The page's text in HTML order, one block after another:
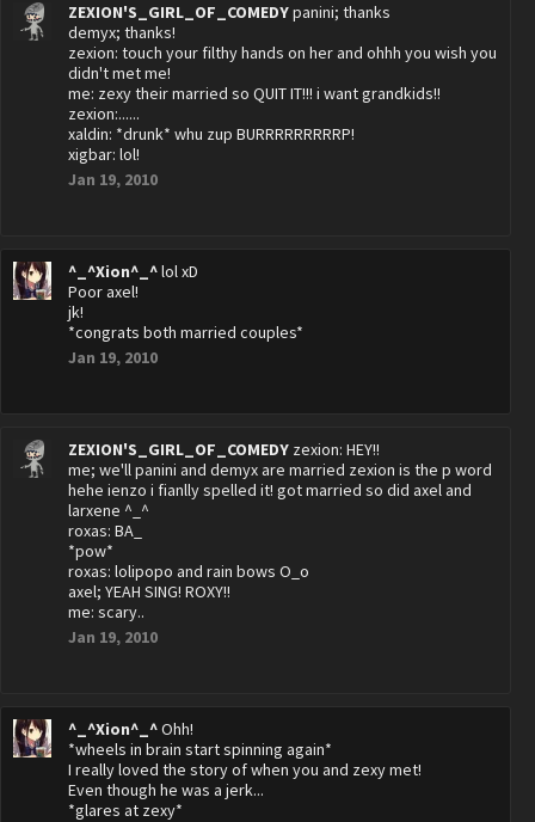
ZEXION'S_GIRL_OF_COMEDYpanini; thanks
demyx; thanks!
zexion: touch your filthy hands on her and ohhh you wish you
didn't met me!
me: zexy their married so QUIT IT!!! i want grandkids!!
zexion:......
xaldin: *drunk* whu zup BURRRRRRRRRP!
xigbar: lol!
Jan 19, 2010
^_^Xion^_^lol xD
Poor axel!
jk!
*congrats both married couples*
Jan 19, 2010
ZEXION'S_GIRL_OF_COMEDY zexion: HEY!!
me; we'll panini and demyx are married zexion is the p word
hehe ienzo i fianlly spelled it! got married so did axel and
larxene ^_^
roxas: BA_
*pow*
roxas: lolipopo and rain bows O_o
axel; YEAH SING! ROXY!!
me: scary..
Jan 19, 2010
^_^Xion^_^Ohh!
*wheels in brain start spinning again*
I really loved the story of when you and zexy met!
Even though he was a jerk...
*glares at zexy*